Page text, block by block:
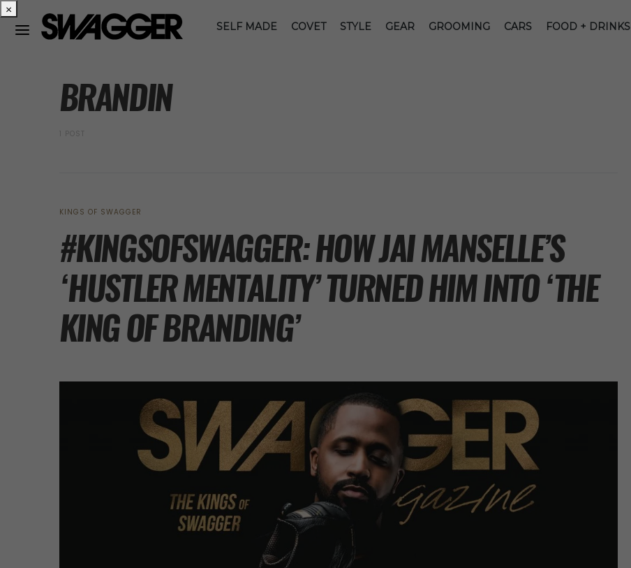
SELF MADE COVET STYLE GEAR GROOMING CARS FOOD + DRINKS
BRANDIN
1 POST
KINGS OF SWAGGER
#KINGSOFSWAGGER: HOW JAI MANSELLE’S
‘HUSTLER MENTALITY’ TURNED HIM INTO ‘THE
KING OF BRANDING’
×